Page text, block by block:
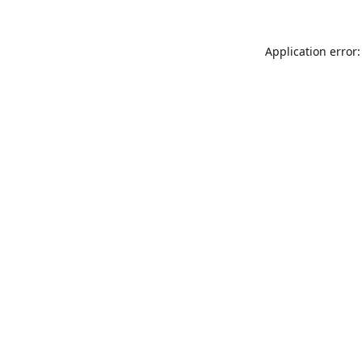
Application